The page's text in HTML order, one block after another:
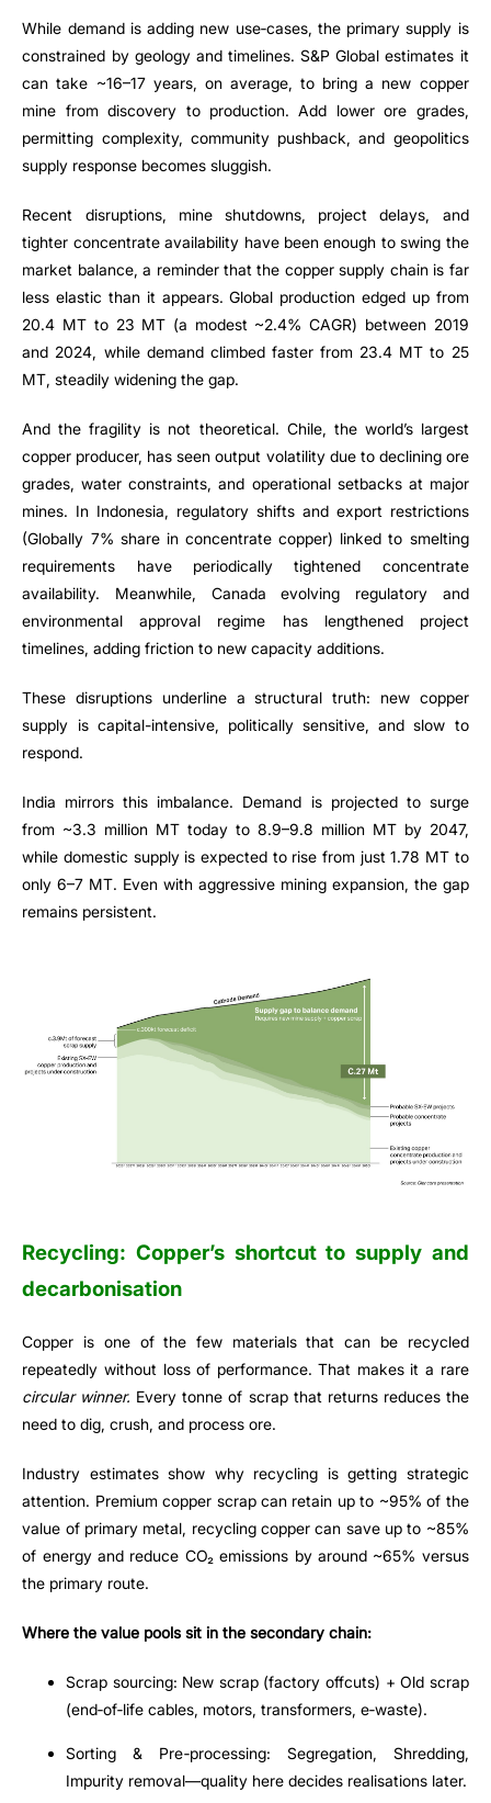
While demand is adding new use‑cases, the primary supply is
constrained by geology and timelines. S&P Global estimates it
can take ~16–17 years, on average, to bring a new copper
mine from discovery to production. Add lower ore grades,
permitting complexity, community pushback, and geopolitics
supply response becomes sluggish.
Recent disruptions, mine shutdowns, project delays, and
tighter concentrate availability have been enough to swing the
market balance, a reminder that the copper supply chain is far
less elastic than it appears. Global production edged up from
20.4 MT to 23 MT (a modest ~2.4% CAGR) between 2019
and 2024, while demand climbed faster from 23.4 MT to 25
MT, steadily widening the gap.
And the fragility is not theoretical. Chile, the world’s largest
copper producer, has seen output volatility due to declining ore
grades, water constraints, and operational setbacks at major
mines. In Indonesia, regulatory shifts and export restrictions
(Globally 7% share in concentrate copper) linked to smelting
requirements have periodically tightened concentrate
availability. Meanwhile, Canada evolving regulatory and
environmental approval regime has lengthened project
timelines, adding friction to new capacity additions.
These disruptions underline a structural truth: new copper
supply is capital-intensive, politically sensitive, and slow to
respond.
India mirrors this imbalance. Demand is projected to surge
from ~3.3 million MT today to 8.9–9.8 million MT by 2047,
while domestic supply is expected to rise from just 1.78 MT to
only 6–7 MT. Even with aggressive mining expansion, the gap
remains persistent.
Recycling: Copper’s shortcut to supply and
decarbonisation
Copper is one of the few materials that can be recycled
repeatedly without loss of performance. That makes it a rare
circular winner. Every tonne of scrap that returns reduces the
need to dig, crush, and process ore.
Industry estimates show why recycling is getting strategic
attention. Premium copper scrap can retain up to ~95% of the
value of primary metal, recycling copper can save up to ~85%
of energy and reduce CO₂ emissions by around ~65% versus
the primary route.
Where the value pools sit in the secondary chain:
Scrap sourcing: New scrap (factory offcuts) + Old scrap
(end‑of‑life cables, motors, transformers, e‑waste).
Sorting & Pre‑processing: Segregation, Shredding,
Impurity removal—quality here decides realisations later.